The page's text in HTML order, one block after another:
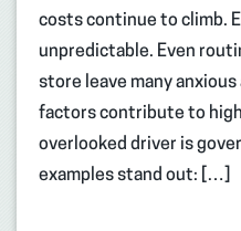
costs continue to climb.
unpredictable. Even
store leave many
factors contribute to
overlooked driver is
examples stand out: […]